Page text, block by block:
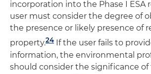
incorporation into the Phase I ESA
user must consider the degree of
the presence or likely presence of
property.24 If the user fails to
information, the environmental
should consider the significance of